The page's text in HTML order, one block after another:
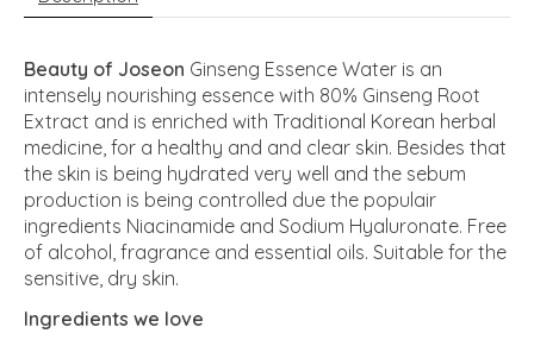
Beauty of Joseon Ginseng Essence Water is an
intensely nourishing essence with 80% Ginseng Root
Extract and is enriched with Traditional Korean herbal
medicine, for a healthy and and clear skin. Besides that
the skin is being hydrated very well and the sebum
production is being controlled due the populair
ingredients Niacinamide and Sodium Hyaluronate. Free
of alcohol, fragrance and essential oils. Suitable for the
sensitive, dry skin.
Ingredients we love